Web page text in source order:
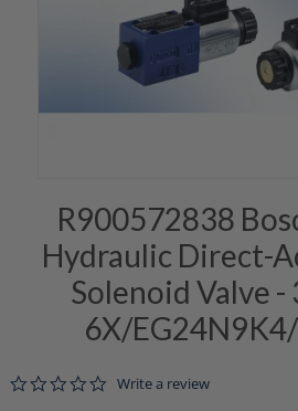
R900572838
Hydraulic Direct-
Solenoid Valve -
6X/
0.0 star rating
Write a review